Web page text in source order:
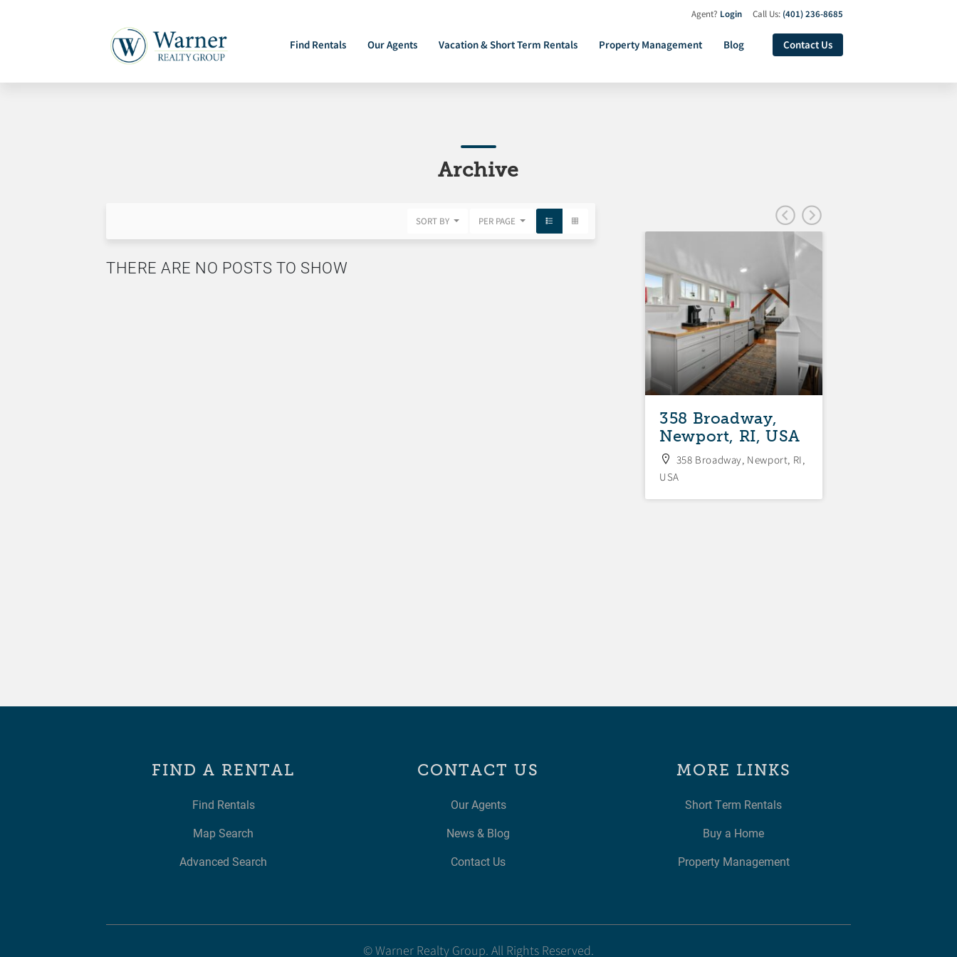
Find Rentals Our Agents Vacation & Short Term Rentals Property Management Blog Contact Us
Agent? Login Call Us: (401) 236-8685
Archive
SORT BY PER PAGE
THERE ARE NO POSTS TO SHOW
358 Broadway,
Newport, RI, USA
358 Broadway, Newport, RI,
USA
FIND A RENTAL
Find Rentals
Map Search
Advanced Search
CONTACT US
Our Agents
News & Blog
Contact Us
MORE LINKS
Short Term Rentals
Buy a Home
Property Management
© Warner Realty Group. All Rights Reserved.